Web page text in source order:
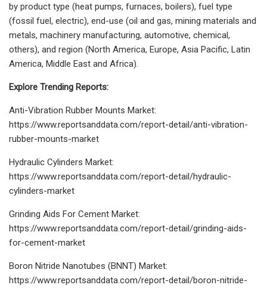
by product type (heat pumps, furnaces, boilers), fuel type
(fossil fuel, electric), end-use (oil and gas, mining materials and
metals, machinery manufacturing, automotive, chemical,
others), and region (North America, Europe, Asia Pacific, Latin
America, Middle East and Africa).
Explore Trending Reports:
Anti-Vibration Rubber Mounts Market:
https://www.reportsanddata.com/report-detail/anti-vibration-
rubber-mounts-market
Hydraulic Cylinders Market:
https://www.reportsanddata.com/report-detail/hydraulic-
cylinders-market
Grinding Aids For Cement Market:
https://www.reportsanddata.com/report-detail/grinding-aids-
for-cement-market
Boron Nitride Nanotubes (BNNT) Market:
https://www.reportsanddata.com/report-detail/boron-nitride-